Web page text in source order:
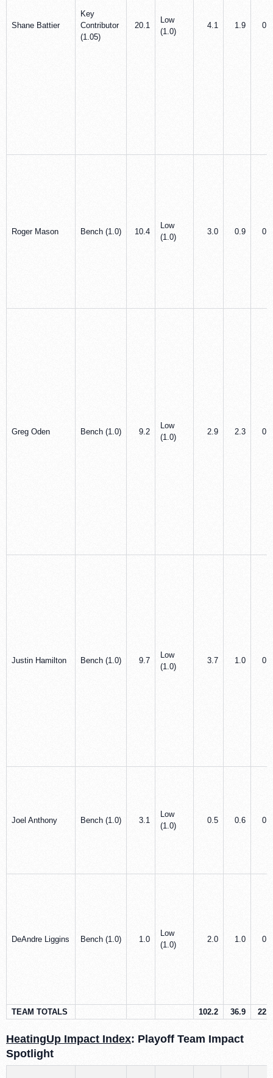
Shane Battier
Key
Contributor
(1.05)
20.1
Low
(1.0)
4.1 1.9 0.9
Roger Mason Bench (1.0) 10.4
Low
(1.0)
3.0 0.9 0.8
Greg Oden Bench (1.0) 9.2
Low
(1.0)
2.9 2.3 0.0
Justin Hamilton Bench (1.0) 9.7
Low
(1.0)
3.7 1.0 0.0
Joel Anthony Bench (1.0) 3.1
Low
(1.0)
0.5 0.6 0.0
DeAndre Liggins Bench (1.0) 1.0
Low
(1.0)
2.0 1.0 0.0
TEAM TOTALS 102.2 36.9 22.5
HeatingUp Impact Index: Playoff Team Impact
Spotlight